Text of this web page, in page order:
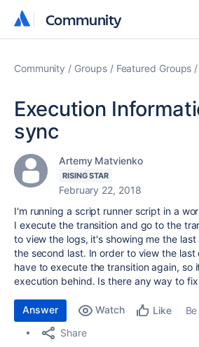
Community
Community
Community Groups Featured Groups
Execution
sync
Artemy Matvienko
RISING STAR
February 22, 2018
I'm running a script runner script in a
I execute the transition and go to the
to view the logs, it's showing me the
the second last. In order to view the last
have to execute the transition again, so
execution behind. Is there any way to
Answer Watch Like
Share